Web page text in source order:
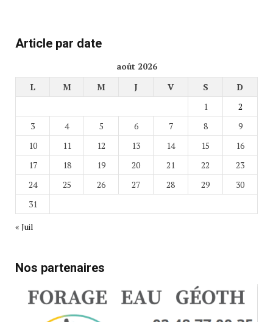
Article par date
août 2026
L
M M J V S
D
1
2
3
4 5 6 7 8
9
10
11 12 13 14 15
16
17
18 19 20 21 22
23
24
25 26 27 28 29
30
31
« Juil
Nos partenaires